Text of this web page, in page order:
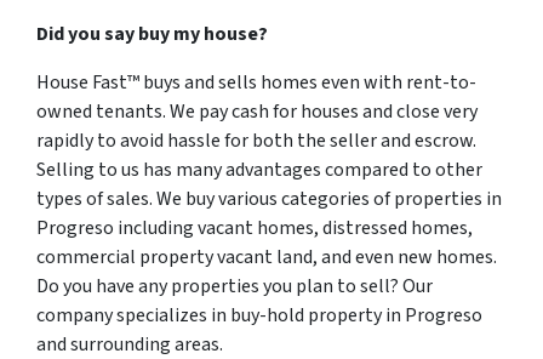
Did you say buy my house?
House Fast™ buys and sells homes even with rent-to-
owned tenants. We pay cash for houses and close very
rapidly to avoid hassle for both the seller and escrow.
Selling to us has many advantages compared to other
types of sales. We buy various categories of properties in
Progreso including vacant homes, distressed homes,
commercial property vacant land, and even new homes.
Do you have any properties you plan to sell? Our
company specializes in buy-hold property in Progreso
and surrounding areas.